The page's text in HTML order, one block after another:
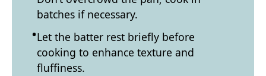
batches if necessary.
Let the batter rest briefly before
cooking to enhance texture and
fluffiness.